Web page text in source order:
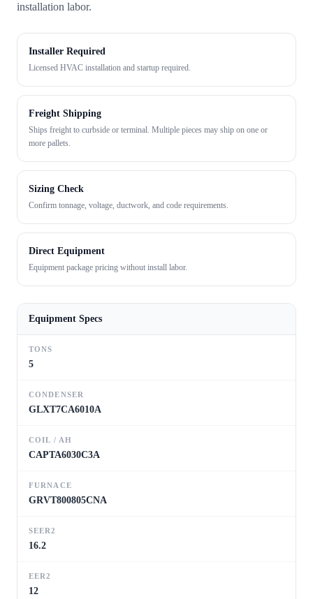
installation labor.
Installer Required
Licensed HVAC installation and startup required.
Freight Shipping
Ships freight to curbside or terminal. Multiple pieces may ship on one or
more pallets.
Sizing Check
Confirm tonnage, voltage, ductwork, and code requirements.
Direct Equipment
Equipment package pricing without install labor.
Equipment Specs
TONS
5
CONDENSER
GLXT7CA6010A
COIL / AH
CAPTA6030C3A
FURNACE
GRVT800805CNA
SEER2
16.2
EER2
12